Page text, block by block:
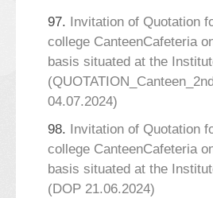
97. Invitation of Quotation
college CanteenCafeteria
basis situated at the
04.07.2024)
98. Invitation of Quotation
college CanteenCafeteria
basis situated at the
(DOP 21.06.2024)